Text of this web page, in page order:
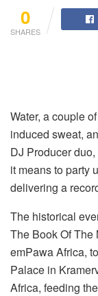
0
SHARES
Water, a couple
induced sweat,
DJ Producer duo,
it means to party
delivering a
The historical
The Book Of The
emPawa Africa,
Palace in
Africa, feeding